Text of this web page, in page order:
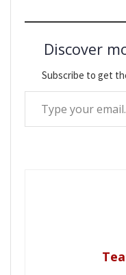
Discover
Subscribe to get
Type your email…